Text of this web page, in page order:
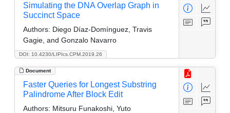
DOI: 10.4230/LIPIcs.CPM.2019.26
Simulating the DNA Overlap Graph in
Succinct Space
Authors: Diego Díaz-Domínguez, Travis
Gagie, and Gonzalo Navarro
Document
Faster Queries for Longest Substring
Palindrome After Block Edit
Authors: Mitsuru Funakoshi, Yuto